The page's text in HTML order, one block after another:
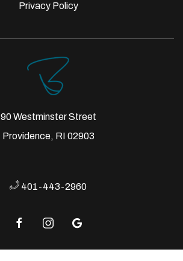
90 Westminster Street
Providence, RI 02903
401-443-2960
facebookinstagramgoogle
Privacy Policy